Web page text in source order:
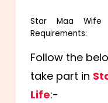
Star Maa Wife
Requirements:
Follow the
take part in
Life:-